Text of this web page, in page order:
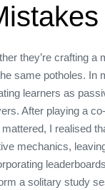
they’re crafting a
same potholes. In
learners as
After playing a
I realised
mechanics,
a solitary study